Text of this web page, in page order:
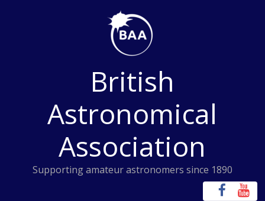
British
Astronomical
Association
Supporting amateur astronomers since 1890